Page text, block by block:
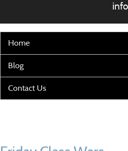
Home
Blog
Contact Us